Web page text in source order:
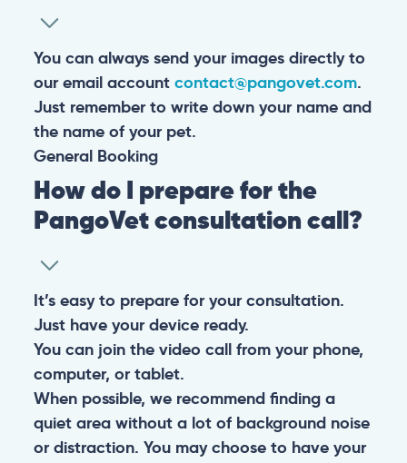
You can always send your images directly to
our email account contact@pangovet.com.
Just remember to write down your name and
the name of your pet.
General Booking
How do I prepare for the
PangoVet consultation call?
It’s easy to prepare for your consultation.
Just have your device ready.
You can join the video call from your phone,
computer, or tablet.
When possible, we recommend finding a
quiet area without a lot of background noise
or distraction. You may choose to have your